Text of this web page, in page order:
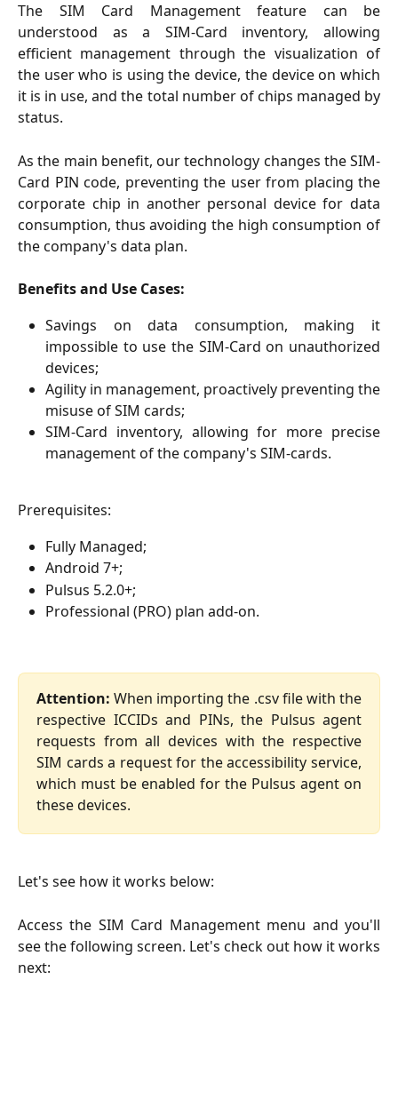
The SIM Card Management feature can be
understood as a SIM-Card inventory, allowing
efficient management through the visualization of
the user who is using the device, the device on which
it is in use, and the total number of chips managed by
status.
As the main benefit, our technology changes the SIM-
Card PIN code, preventing the user from placing the
corporate chip in another personal device for data
consumption, thus avoiding the high consumption of
the company's data plan.
Benefits and Use Cases:
Savings on data consumption, making it
impossible to use the SIM-Card on unauthorized
devices;
Agility in management, proactively preventing the
misuse of SIM cards;
SIM-Card inventory, allowing for more precise
management of the company's SIM-cards.
Prerequisites:
Fully Managed;
Android 7+;
Pulsus 5.2.0+;
Professional (PRO) plan add-on.
Attention: When importing the .csv file with the
respective ICCIDs and PINs, the Pulsus agent
requests from all devices with the respective
SIM cards a request for the accessibility service,
which must be enabled for the Pulsus agent on
these devices.
Let's see how it works below:
Access the SIM Card Management menu and you'll
see the following screen. Let's check out how it works
next: